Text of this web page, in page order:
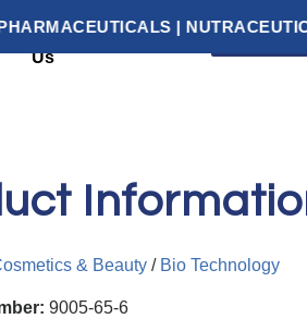
| NUTRACEUTICALS ✦
Contact
Us
Get a
& Beauty / Bio Technology
9005-65-6